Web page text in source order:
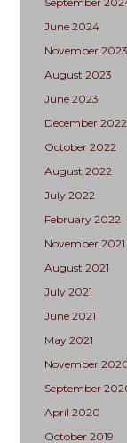
June 2024
November 2023
August 2023
June 2023
December 2022
October 2022
August 2022
July 2022
February 2022
November 2021
August 2021
July 2021
June 2021
May 2021
November
September
April 2020
October 2019